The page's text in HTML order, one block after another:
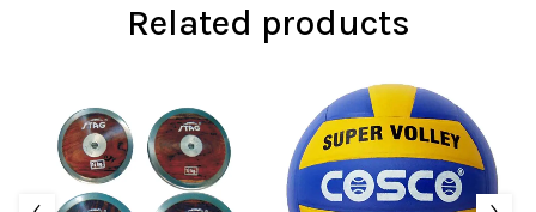
Related products